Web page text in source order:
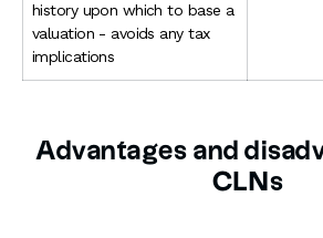
history upon which to base a
valuation - avoids any tax
implications
Advantages and
CLNs